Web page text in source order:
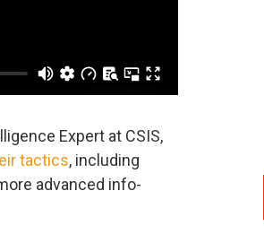
Expert at CSIS,
tactics, including
advanced info-